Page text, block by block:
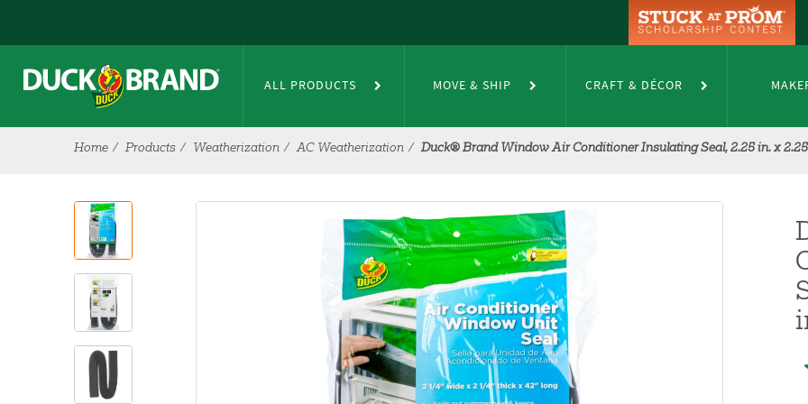
ALL PRODUCTS MOVE & SHIP CRAFT & DÉCOR
Home Products Weatherization AC Weatherization Duck® Brand Window Air Conditioner Insulating Seal, 2.25 in. x